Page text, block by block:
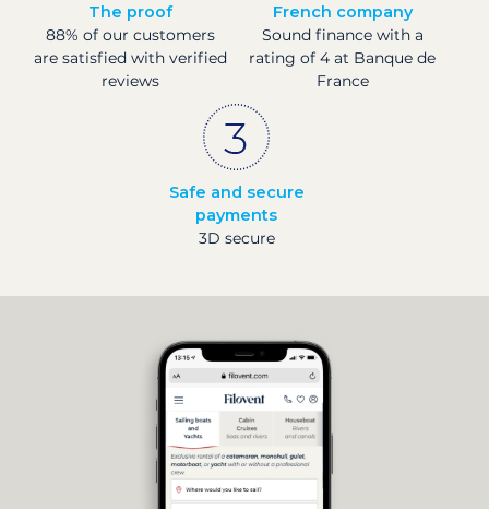
The proof
88% of our customers
are satisfied with verified
reviews
French company
Sound finance with a
rating of 4 at Banque de
France
Safe and secure
payments
3D secure